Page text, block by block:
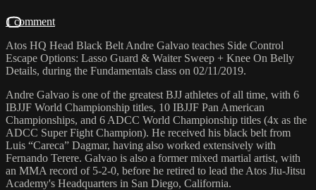
1 comment
Atos HQ Head Black Belt Andre Galvao teaches Side Control
Escape Options: Lasso Guard & Waiter Sweep + Knee On Belly
Details, during the Fundamentals class on 02/11/2019.
Andre Galvao is one of the greatest BJJ athletes of all time, with 6
IBJJF World Championship titles, 10 IBJJF Pan American
Championships, and 6 ADCC World Championship titles (4x as the
ADCC Super Fight Champion). He received his black belt from
Luis “Careca” Dagmar, having also worked extensively with
Fernando Terere. Galvao is also a former mixed martial artist, with
an MMA record of 5-2-0, before he retired to lead the Atos Jiu-Jitsu
Academy's Headquarters in San Diego, California.